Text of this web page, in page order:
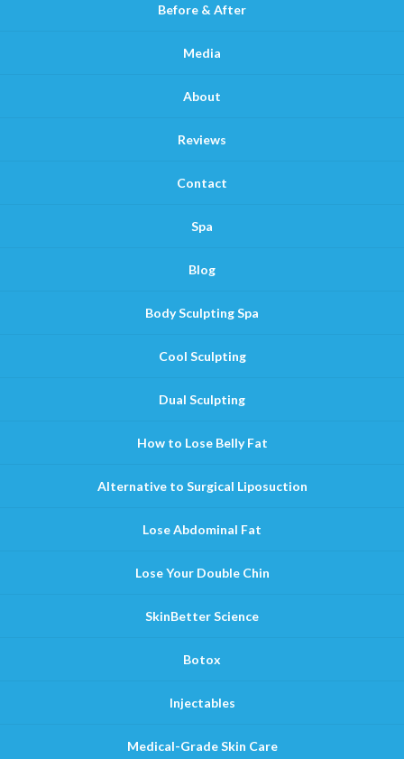
Before & After
Media
About
Reviews
Contact
Spa
Blog
Body Sculpting Spa
Cool Sculpting
Dual Sculpting
How to Lose Belly Fat
Alternative to Surgical Liposuction
Lose Abdominal Fat
Lose Your Double Chin
SkinBetter Science
Botox
Injectables
Medical-Grade Skin Care